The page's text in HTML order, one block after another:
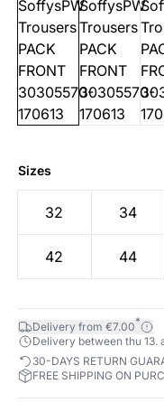
Sizes
32 34
42 44
Delivery from €7.00*
Delivery between thu 13.
30-DAYS RETURN
FREE SHIPPING ON